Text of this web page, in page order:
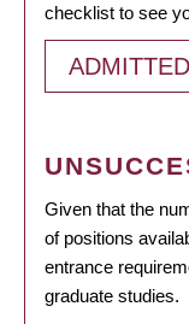
checklist to see
Given that the
of positions
entrance
graduate studies.